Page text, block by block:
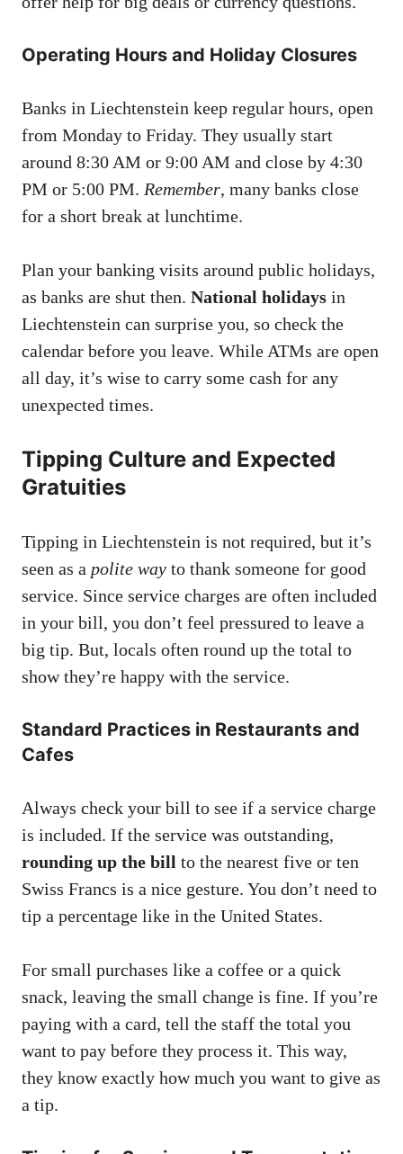
Operating Hours and Holiday Closures
Banks in Liechtenstein keep regular hours, open
from Monday to Friday. They usually start
around 8:30 AM or 9:00 AM and close by 4:30
PM or 5:00 PM. Remember, many banks close
for a short break at lunchtime.
Plan your banking visits around public holidays,
as banks are shut then. National holidays in
Liechtenstein can surprise you, so check the
calendar before you leave. While ATMs are open
all day, it’s wise to carry some cash for any
unexpected times.
Tipping Culture and Expected
Gratuities
Tipping in Liechtenstein is not required, but it’s
seen as a polite way to thank someone for good
service. Since service charges are often included
in your bill, you don’t feel pressured to leave a
big tip. But, locals often round up the total to
show they’re happy with the service.
Standard Practices in Restaurants and
Cafes
Always check your bill to see if a service charge
is included. If the service was outstanding,
rounding up the bill to the nearest five or ten
Swiss Francs is a nice gesture. You don’t need to
tip a percentage like in the United States.
For small purchases like a coffee or a quick
snack, leaving the small change is fine. If you’re
paying with a card, tell the staff the total you
want to pay before they process it. This way,
they know exactly how much you want to give as
a tip.